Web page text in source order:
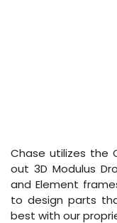
Chase utilizes the
out 3D Modulus
and Element
to design parts
best with our